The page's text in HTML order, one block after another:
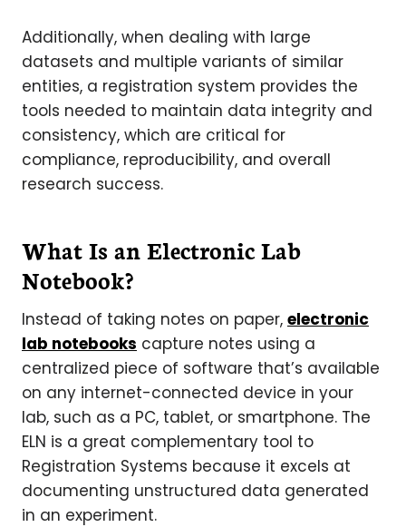
Additionally, when dealing with large
datasets and multiple variants of similar
entities, a registration system provides the
tools needed to maintain data integrity and
consistency, which are critical for
compliance, reproducibility, and overall
research success.
What Is an Electronic Lab
Notebook?
Instead of taking notes on paper, electronic
lab notebooks capture notes using a
centralized piece of software that’s available
on any internet-connected device in your
lab, such as a PC, tablet, or smartphone. The
ELN is a great complementary tool to
Registration Systems because it excels at
documenting unstructured data generated
in an experiment.